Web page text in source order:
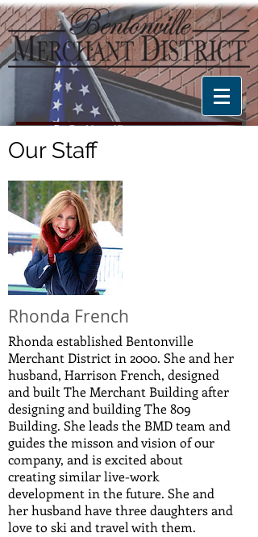
Our Staff
Rhonda French
Rhonda established Bentonville
Merchant District in 2000. She and her
husband, Harrison French, designed
and built The Merchant Building after
designing and building The 809
Building. She leads the BMD team and
guides the misson and vision of our
company, and is excited about
creating similar live-work
development in the future. She and
her husband have three daughters and
love to ski and travel with them.